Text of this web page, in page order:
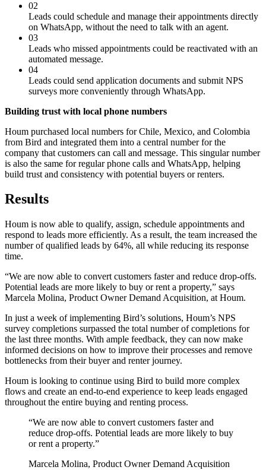
02
Leads could schedule and manage their appointments directly
on WhatsApp, without the need to talk with an agent.
03
Leads who missed appointments could be reactivated with an
automated message.
04
Leads could send application documents and submit NPS
surveys more conveniently through WhatsApp.
Building trust with local phone numbers
Houm purchased local numbers for Chile, Mexico, and Colombia
from Bird and integrated them into a central number for the
company that customers can call and message. This singular number
is also the same for regular phone calls and WhatsApp, helping
build trust and consistency with potential buyers or renters.
Results
Houm is now able to qualify, assign, schedule appointments and
respond to leads more efficiently. As a result, the team increased the
number of qualified leads by 64%, all while reducing its response
time.
“We are now able to convert customers faster and reduce drop-offs.
Potential leads are more likely to buy or rent a property,” says
Marcela Molina, Product Owner Demand Acquisition, at Houm.
In just a week of implementing Bird’s solutions, Houm’s NPS
survey completions surpassed the total number of completions for
the last three months. With ample feedback, they can now make
informed decisions on how to improve their processes and remove
bottlenecks from their buyer and renter journey.
Houm is looking to continue using Bird to build more complex
flows and create an end-to-end experience to keep leads engaged
throughout the entire buying and renting process.
“We are now able to convert customers faster and
reduce drop-offs. Potential leads are more likely to buy
or rent a property.”
Marcela Molina, Product Owner Demand Acquisition